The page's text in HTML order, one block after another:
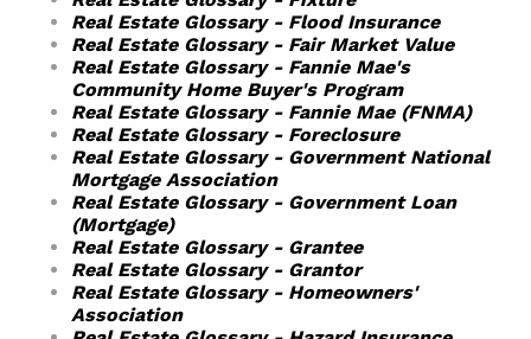
Real Estate Glossary - Flood Insurance
Real Estate Glossary - Fair Market Value
Real Estate Glossary - Fannie Mae's
Community Home Buyer's Program
Real Estate Glossary - Fannie Mae (FNMA)
Real Estate Glossary - Foreclosure
Real Estate Glossary - Government National
Mortgage Association
Real Estate Glossary - Government Loan
(Mortgage)
Real Estate Glossary - Grantee
Real Estate Glossary - Grantor
Real Estate Glossary - Homeowners'
Association